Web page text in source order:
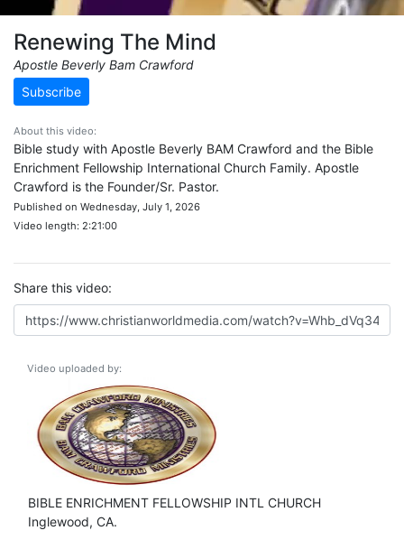
Renewing The Mind
Apostle Beverly Bam Crawford
Subscribe
About this video:
Bible study with Apostle Beverly BAM Crawford and the Bible
Enrichment Fellowship International Church Family. Apostle
Crawford is the Founder/Sr. Pastor.
Published on Wednesday, July 1, 2026
Video length: 2:21:00
Share this video:
Video uploaded by:
BIBLE ENRICHMENT FELLOWSHIP INTL CHURCH
Inglewood, CA.